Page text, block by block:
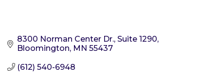
8300 Norman Center Dr. Suite 1290
Bloomington MN 55437
(612) 540-6948